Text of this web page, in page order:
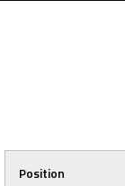
Position